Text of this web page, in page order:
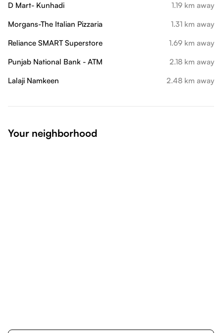
D Mart- Kunhadi
1.19 km away
Morgans-The Italian Pizzaria
1.31 km away
Reliance SMART Superstore
1.69 km away
Punjab National Bank - ATM
2.18 km away
Lalaji Namkeen
2.48 km away
Your neighborhood